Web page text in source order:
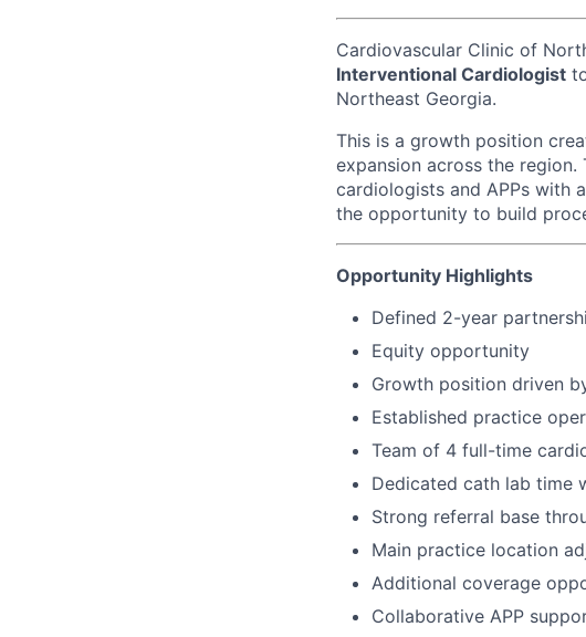
Cardiovascular Clinic of
Interventional Cardiologist
Northeast Georgia.
This is a growth position
expansion across the
cardiologists and APPs with
the opportunity to build
Opportunity Highlights
Defined 2-year
Equity opportunity
Growth position driven
Established practice
Team of 4 full-time
Dedicated cath lab time
Strong referral base
Main practice location
Additional coverage
Collaborative APP